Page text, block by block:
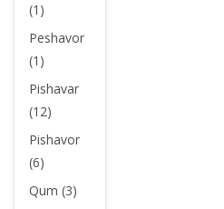
(1)
Peshavor
(1)
Pishavar
(12)
Pishavor
(6)
Qum (3)